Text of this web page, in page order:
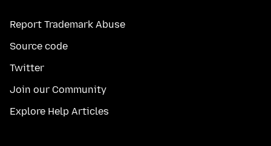
Report Trademark Abuse
Source code
Twitter
Join our Community
Explore Help Articles